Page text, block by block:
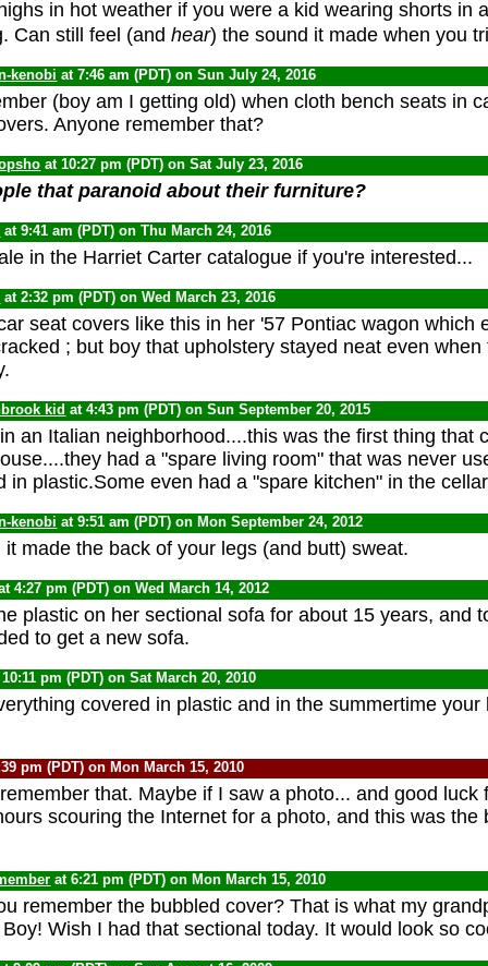
in hot weather if you were a kid wearing shorts in
Can still feel (and hear) the sound it made when you
kenobi at 7:46 am (PDT) on Sun July 24, 2016
(boy am I getting old) when cloth bench seats in
Anyone remember that?
at 10:27 pm (PDT) on Sat July 23, 2016
that paranoid about their furniture?
at 9:41 am (PDT) on Thu March 24, 2016
in the Harriet Carter catalogue if you're interested...
at 2:32 pm (PDT) on Wed March 23, 2016
seat covers like this in her '57 Pontiac wagon which
; but boy that upholstery stayed neat even when
kid at 4:43 pm (PDT) on Sun September 20, 2015
an Italian neighborhood....this was the first thing that
had a "spare living room" that was never
in plastic.Some even had a "spare kitchen" in the
kenobi at 9:51 am (PDT) on Mon September 24, 2012
made the back of your legs (and butt) sweat.
4:27 pm (PDT) on Wed March 14, 2012
plastic on her sectional sofa for about 15 years, and
to get a new sofa.
pm (PDT) on Sat March 20, 2010
covered in plastic and in the summertime your
pm (PDT) on Mon March 15, 2010
that. Maybe if I saw a photo... and good luck
scouring the Internet for a photo, and this was the
at 6:21 pm (PDT) on Mon March 15, 2010
remember the bubbled cover? That is what my
Wish I had that sectional today. It would look so